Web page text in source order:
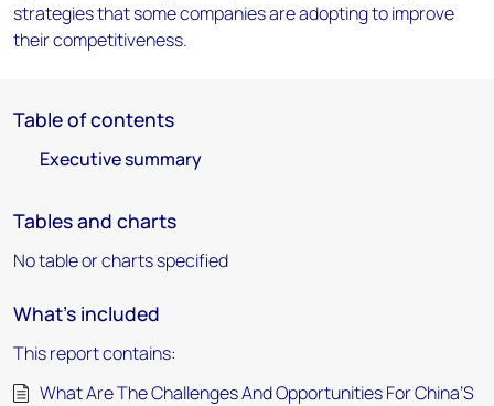
strategies that some companies are adopting to improve
their competitiveness.
Table of contents
Executive summary
Tables and charts
No table or charts specified
What's included
This report contains:
What Are The Challenges And Opportunities For China’S